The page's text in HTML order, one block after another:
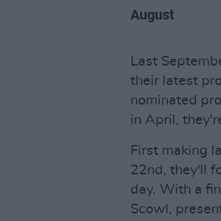
August
Last
their latest
nominated
in April,
First making
22nd, they'll
day. With a
Scowl,